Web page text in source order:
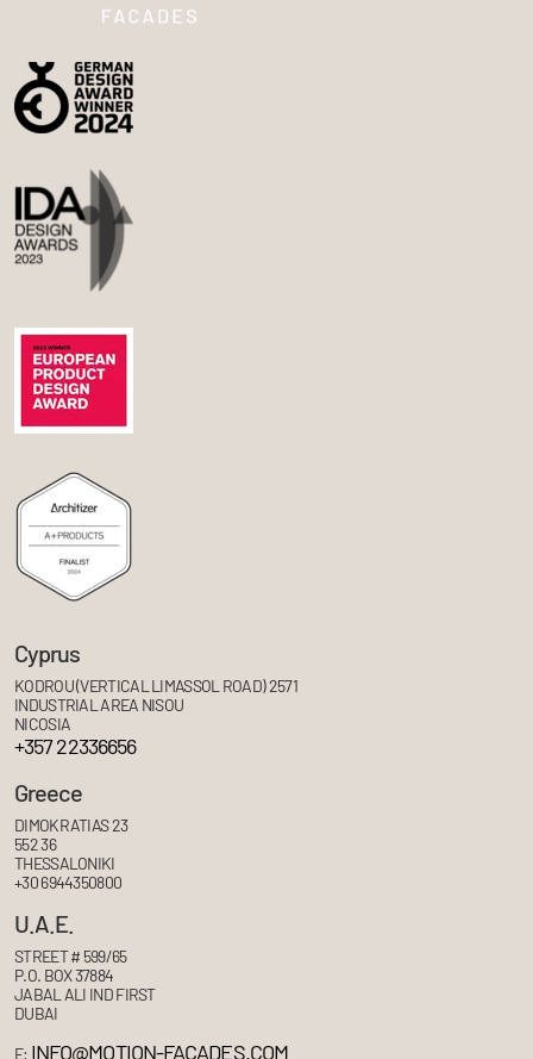
Cyprus
KODROU (VERTICAL LIMASSOL ROAD) 2571
INDUSTRIAL AREA NISOU
NICOSIA
+357 22336656
Greece
DIMOKRATIAS 23
552 36
THESSALONIKI
+30 6944350800
U.A.E.
STREET # 599/65
P.O. BOX 37884
JABAL ALI IND FIRST
DUBAI
E: INFO@MOTION-FACADES.COM